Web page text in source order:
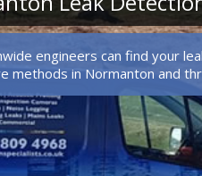
engineers can find your
methods in Normanton and